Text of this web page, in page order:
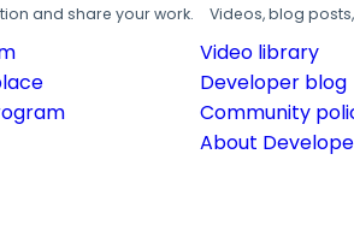
and share your work. Videos, blog
Video library
Developer blog
Community
About